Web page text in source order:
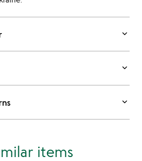
keyboard_arrow_down
keyboard_arrow_down
keyboard_arrow_down
items